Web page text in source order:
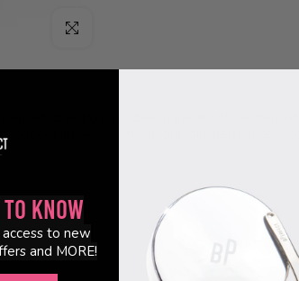
Click to enlarge
product saving you babes on spending! It can be
and body art - As Cream Contour Join the P.Louise hype!
Know
to new
and MORE!